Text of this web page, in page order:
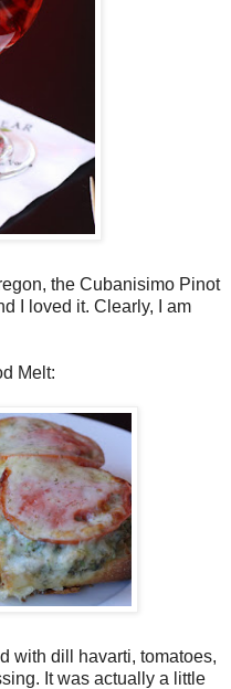
the Cubanisimo Pinot
I loved it. Clearly, I am
Melt:
with dill havarti, tomatoes,
It was actually a little